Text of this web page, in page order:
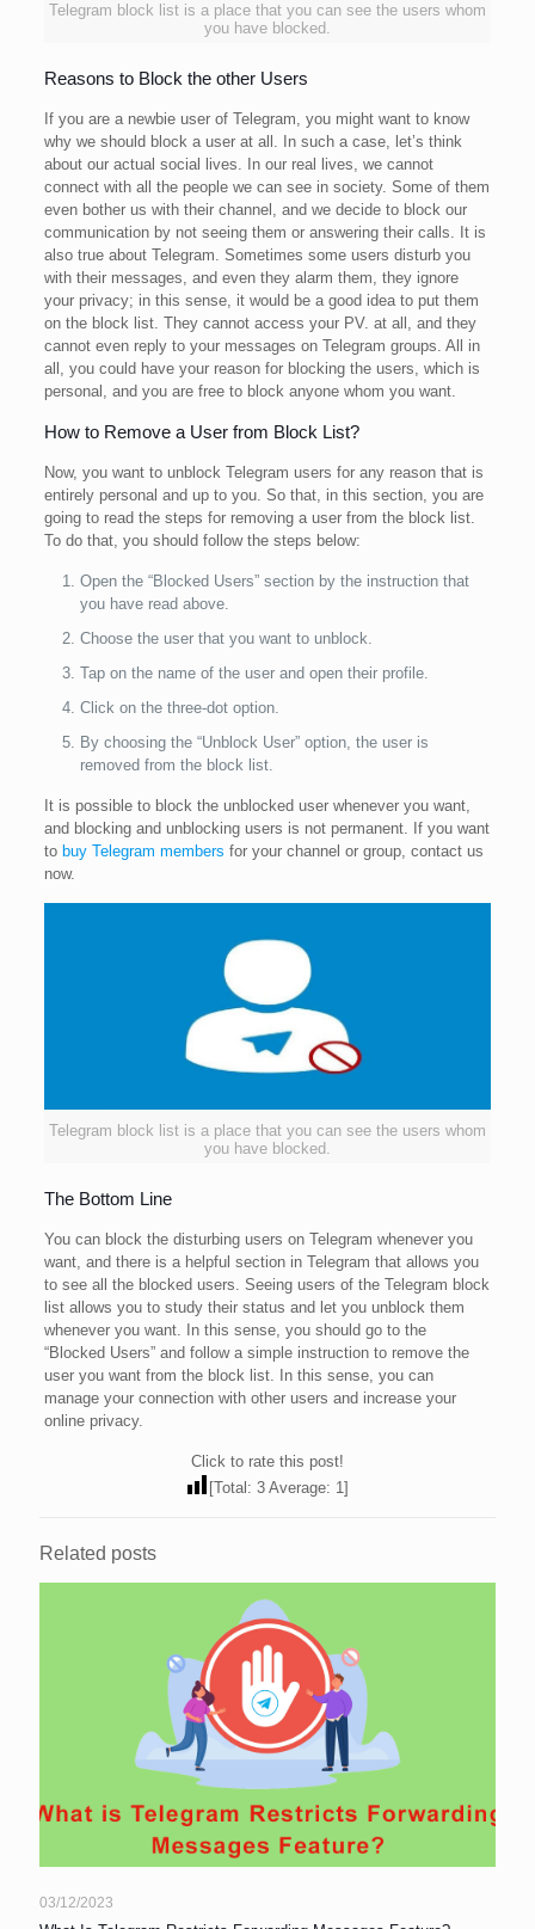
Telegram block list is a place that you can see the users whom
you have blocked.
Reasons to Block the other Users
If you are a newbie user of Telegram, you might want to know
why we should block a user at all. In such a case, let’s think
about our actual social lives. In our real lives, we cannot
connect with all the people we can see in society. Some of them
even bother us with their channel, and we decide to block our
communication by not seeing them or answering their calls. It is
also true about Telegram. Sometimes some users disturb you
with their messages, and even they alarm them, they ignore
your privacy; in this sense, it would be a good idea to put them
on the block list. They cannot access your PV. at all, and they
cannot even reply to your messages on Telegram groups. All in
all, you could have your reason for blocking the users, which is
personal, and you are free to block anyone whom you want.
How to Remove a User from Block List?
Now, you want to unblock Telegram users for any reason that is
entirely personal and up to you. So that, in this section, you are
going to read the steps for removing a user from the block list.
To do that, you should follow the steps below:
Open the “Blocked Users” section by the instruction that
you have read above.
Choose the user that you want to unblock.
Tap on the name of the user and open their profile.
Click on the three-dot option.
By choosing the “Unblock User” option, the user is
removed from the block list.
It is possible to block the unblocked user whenever you want,
and blocking and unblocking users is not permanent. If you want
to buy Telegram members for your channel or group, contact us
now.
Telegram block list is a place that you can see the users whom
you have blocked.
The Bottom Line
You can block the disturbing users on Telegram whenever you
want, and there is a helpful section in Telegram that allows you
to see all the blocked users. Seeing users of the Telegram block
list allows you to study their status and let you unblock them
whenever you want. In this sense, you should go to the
“Blocked Users” and follow a simple instruction to remove the
user you want from the block list. In this sense, you can
manage your connection with other users and increase your
online privacy.
Click to rate this post!
[Total:3 Average: 1]
Related posts
03/12/2023